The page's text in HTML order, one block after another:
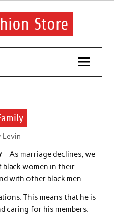
Store
Levin
– As marriage declines, we
women in their
with other black men.
This means that he is
caring for his members.